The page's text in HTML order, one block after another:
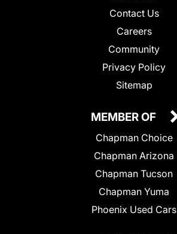
Contact Us
Careers
Community
Privacy Policy
Sitemap
MEMBER OF
Chapman Choice
Chapman Arizona
Chapman Tucson
Chapman Yuma
Phoenix Used Cars